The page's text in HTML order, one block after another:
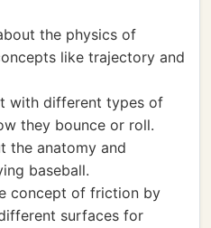
the physics of
like trajectory and
with different types of
they bounce or roll.
the anatomy and
baseball.
concept of friction by
surfaces for